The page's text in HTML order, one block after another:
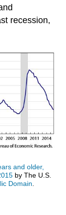
recession,
and older,
by The U.S.
Domain